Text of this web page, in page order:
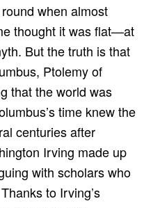
when almost
thought it was flat—at
But the truth is that
Ptolemy of
that the world was
time knew the
centuries after
Irving made up
with scholars who
to Irving’s